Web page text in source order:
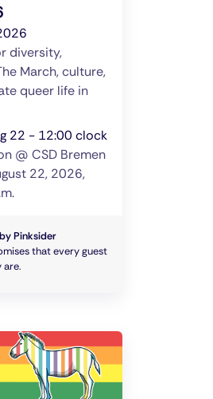
diversity,
March, culture,
queer life in
22 - 12:00 clock
@ CSD Bremen
22, 2026,
Pinksider
that every guest
are.